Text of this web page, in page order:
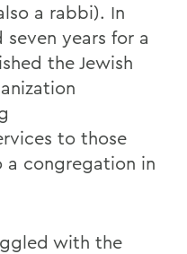
a rabbi). In
years for a
the Jewish
to those
congregation in
with the